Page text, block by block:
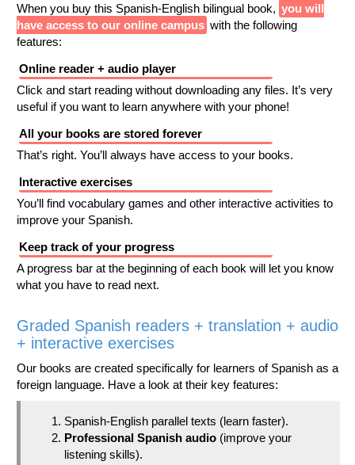
When you buy this Spanish-English bilingual book, you will
have access to our online campus with the following
features:
Online reader + audio player
Click and start reading without downloading any files. It’s very
useful if you want to learn anywhere with your phone!
All your books are stored forever
That’s right. You’ll always have access to your books.
Interactive exercises
You’ll find vocabulary games and other interactive activities to
improve your Spanish.
Keep track of your progress
A progress bar at the beginning of each book will let you know
what you have to read next.
Graded Spanish readers + translation + audio
+ interactive exercises
Our books are created specifically for learners of Spanish as a
foreign language. Have a look at their key features:
Spanish-English parallel texts (learn faster).
Professional Spanish audio (improve your
listening skills).